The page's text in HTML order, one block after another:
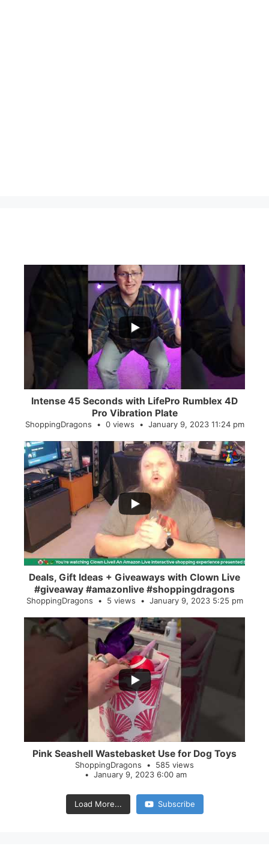
...
0
Intense 45 Seconds with LifePro Rumblex 4D
Pro Vibration Plate
ShoppingDragons 0 views January 9, 2023 11:24 pm
...
2
Deals, Gift Ideas + Giveaways with Clown Live
#giveaway #amazonlive #shoppingdragons
ShoppingDragons 5 views January 9, 2023 5:25 pm
Pink Seashell Wastebasket Use for Dog Toys
ShoppingDragons
585 views
January 9, 2023 6:00 am
Load More... Subscribe